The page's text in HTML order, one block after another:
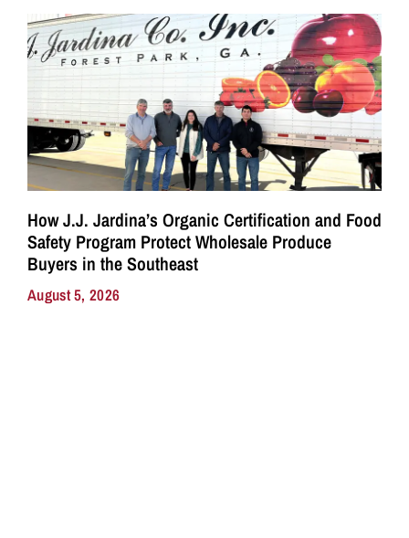
How J.J. Jardina’s Organic Certification and Food
Safety Program Protect Wholesale Produce
Buyers in the Southeast
August 5, 2026